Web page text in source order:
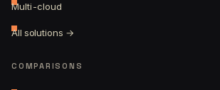
Multi-cloud
All solutions →
COMPARISONS